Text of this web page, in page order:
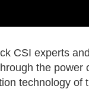
CSI experts
the power
technology of